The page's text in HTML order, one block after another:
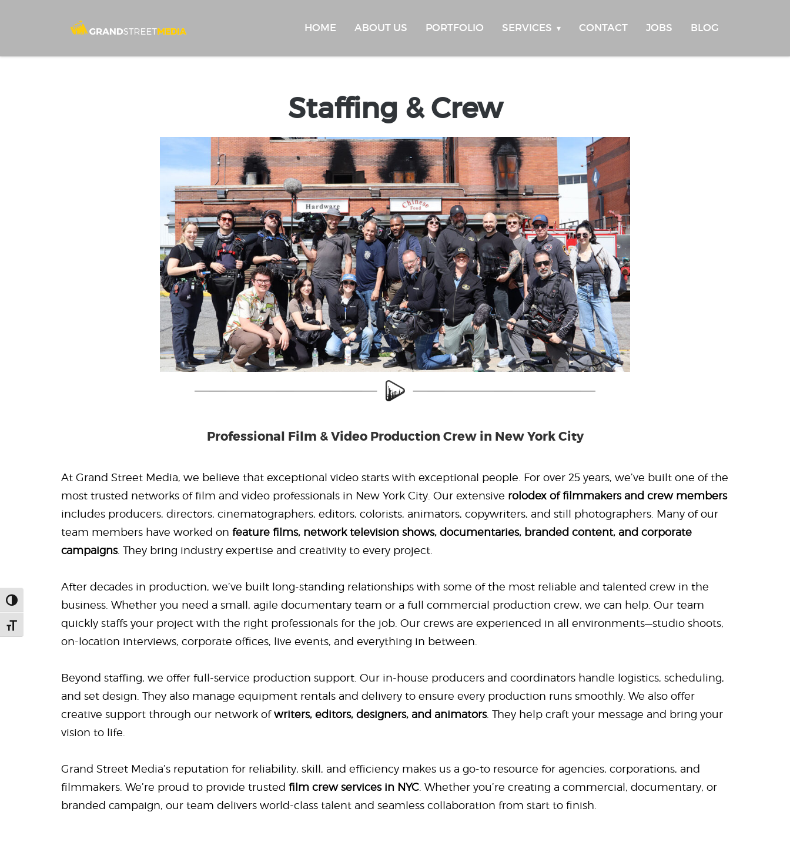
Toggle High Contrast
Toggle Font size
HOME ABOUT US PORTFOLIO SERVICES CONTACT JOBS BLOG
Staffing & Crew
Professional Film & Video Production Crew in New York City
At Grand Street Media, we believe that exceptional video starts with exceptional people. For over 25 years, we’ve built one of the
most trusted networks of film and video professionals in New York City. Our extensive rolodex of filmmakers and crew members
includes producers, directors, cinematographers, editors, colorists, animators, copywriters, and still photographers. Many of our
team members have worked on feature films, network television shows, documentaries, branded content, and corporate
campaigns. They bring industry expertise and creativity to every project.
After decades in production, we’ve built long-standing relationships with some of the most reliable and talented crew in the
business. Whether you need a small, agile documentary team or a full commercial production crew, we can help. Our team
quickly staffs your project with the right professionals for the job. Our crews are experienced in all environments—studio shoots,
on-location interviews, corporate offices, live events, and everything in between.
Beyond staffing, we offer full-service production support. Our in-house producers and coordinators handle logistics, scheduling,
and set design. They also manage equipment rentals and delivery to ensure every production runs smoothly. We also offer
creative support through our network ofwriters, editors, designers, and animators. They help craft your message and bring your
vision to life.
Grand Street Media’s reputation for reliability, skill, and efficiency makes us a go-to resource for agencies, corporations, and
filmmakers. We’re proud to provide trusted film crew services in NYC. Whether you’re creating a commercial, documentary, or
branded campaign, our team delivers world-class talent and seamless collaboration from start to finish.